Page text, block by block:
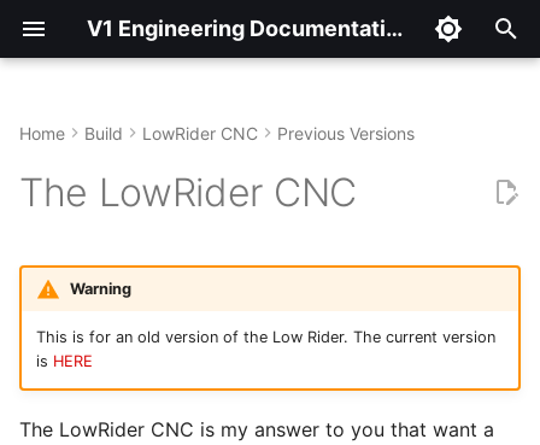
V1 Engineering Documentation
t
a
Cut Parts
Spindle Options
Home Build LowRider CNC Previous Versions
The LowRider CNC
Warning
This is for an old version of the Low Rider. The current version
is HERE
The LowRider CNC is my answer to you that want a